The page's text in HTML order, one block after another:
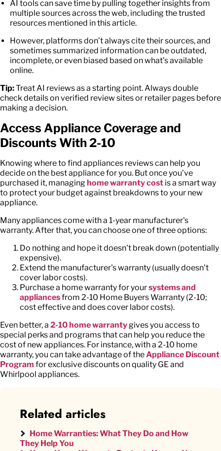
AI tools can save time by pulling together insights from
multiple sources across the web, including the trusted
resources mentioned in this article.
However, platforms don’t always cite their sources, and
sometimes summarized information can be outdated,
incomplete, or even biased based on what’s available
online.
Tip:Treat AI reviews as a starting point. Always double
check details on verified review sites or retailer pages before
making a decision.
Access Appliance Coverage and
Discounts With 2-10
Knowing where to find appliances reviews can help you
decide on the best appliance for you. But once you've
purchased it, managinghome warranty cost is a smart way
to protect your budget against breakdowns to your new
appliance.
Many appliances come with a 1-year manufacturer's
warranty. After that, you can choose one of three options:
Do nothing and hope it doesn't break down (potentially
expensive).
Extend the manufacturer's warranty (usually doesn't
cover labor costs).
Purchase a home warranty for yoursystems and
appliancesfrom 2-10 Home Buyers Warranty (2-10;
cost effective and does cover labor costs).
Even better, a 2-10 home warranty gives you access to
special perks and programs that can help you reduce the
cost of new appliances. For instance, with a 2-10 home
warranty, you can take advantage of the Appliance Discount
Program for exclusive discounts on quality GE and
Whirlpool appliances.
Related articles
Home Warranties: What They Do and How
They Help You